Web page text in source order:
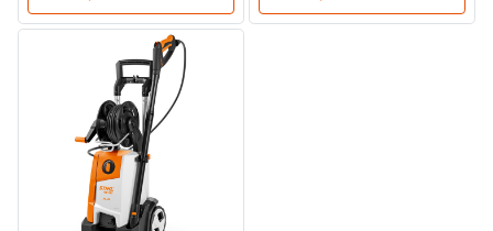
Tractors, Ride-Ons & Zero Turns
Transporters
Water Pumps
Wood Chippers
Whoopies & Slings
Winches & Accessories